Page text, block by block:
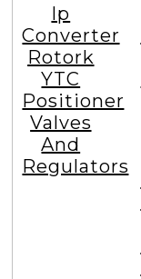
Ip
Converter
Rotork
YTC
Positioner
Valves
And
Regulators